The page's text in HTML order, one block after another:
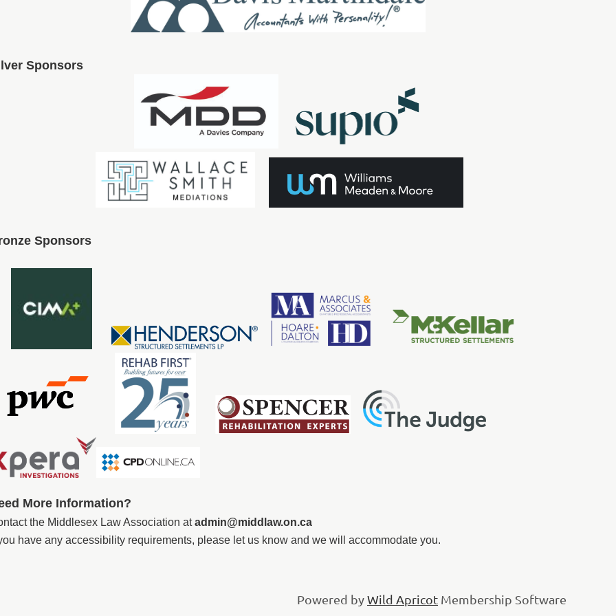
Sponsors
Sponsors
More Information?
the Middlesex Law Association atadmin@middlaw.on.ca
have any accessibility requirements, please let us know and we will accommodate you.
Powered byWild Apricot Membership Software